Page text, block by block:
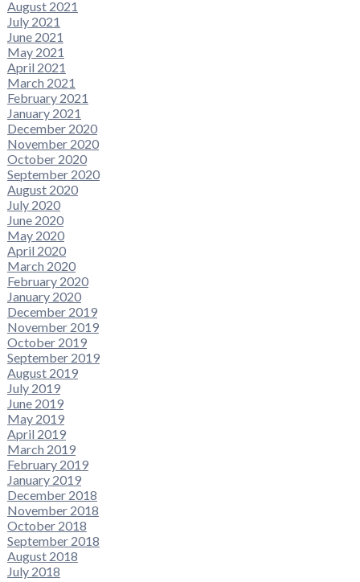
August 2021
July 2021
June 2021
May 2021
April 2021
March 2021
February 2021
January 2021
December 2020
November 2020
October 2020
September 2020
August 2020
July 2020
June 2020
May 2020
April 2020
March 2020
February 2020
January 2020
December 2019
November 2019
October 2019
September 2019
August 2019
July 2019
June 2019
May 2019
April 2019
March 2019
February 2019
January 2019
December 2018
November 2018
October 2018
September 2018
August 2018
July 2018